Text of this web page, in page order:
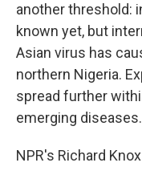
another threshold:
known yet, but
Asian virus has
northern Nigeria.
spread further
emerging diseases.
NPR's Richard